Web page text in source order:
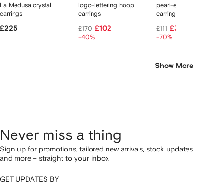
La Medusa crystal
earrings
£225
logo-lettering hoop
earrings
£170 £102
-40%
pearl-embellished
earrings
£111 £33
-70%
Show More
Never miss a thing
Sign up for promotions, tailored new arrivals, stock updates
and more – straight to your inbox
GET UPDATES BY